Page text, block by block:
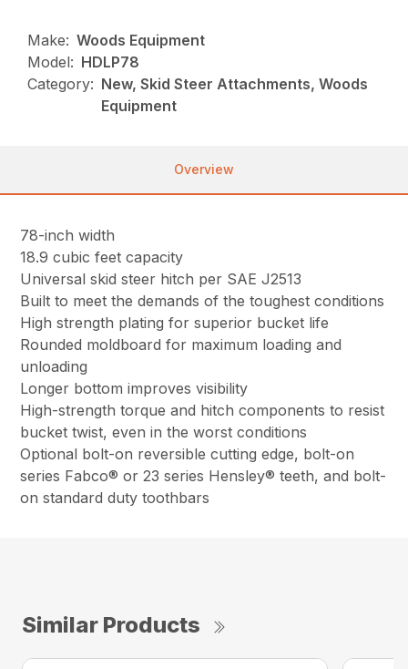
Make: Woods Equipment
Model: HDLP78
Category: New, Skid Steer Attachments, Woods
Equipment
Overview
78-inch width
18.9 cubic feet capacity
Universal skid steer hitch per SAE J2513
Built to meet the demands of the toughest conditions
High strength plating for superior bucket life
Rounded moldboard for maximum loading and
unloading
Longer bottom improves visibility
High-strength torque and hitch components to resist
bucket twist, even in the worst conditions
Optional bolt-on reversible cutting edge, bolt-on
series Fabco® or 23 series Hensley® teeth, and bolt-
on standard duty toothbars
Similar Products